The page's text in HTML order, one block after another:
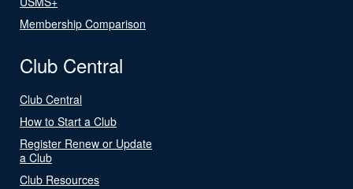
Membership Comparison
Club Central
Club Central
How to Start a Club
Register Renew or Update
a Club
Club Resources